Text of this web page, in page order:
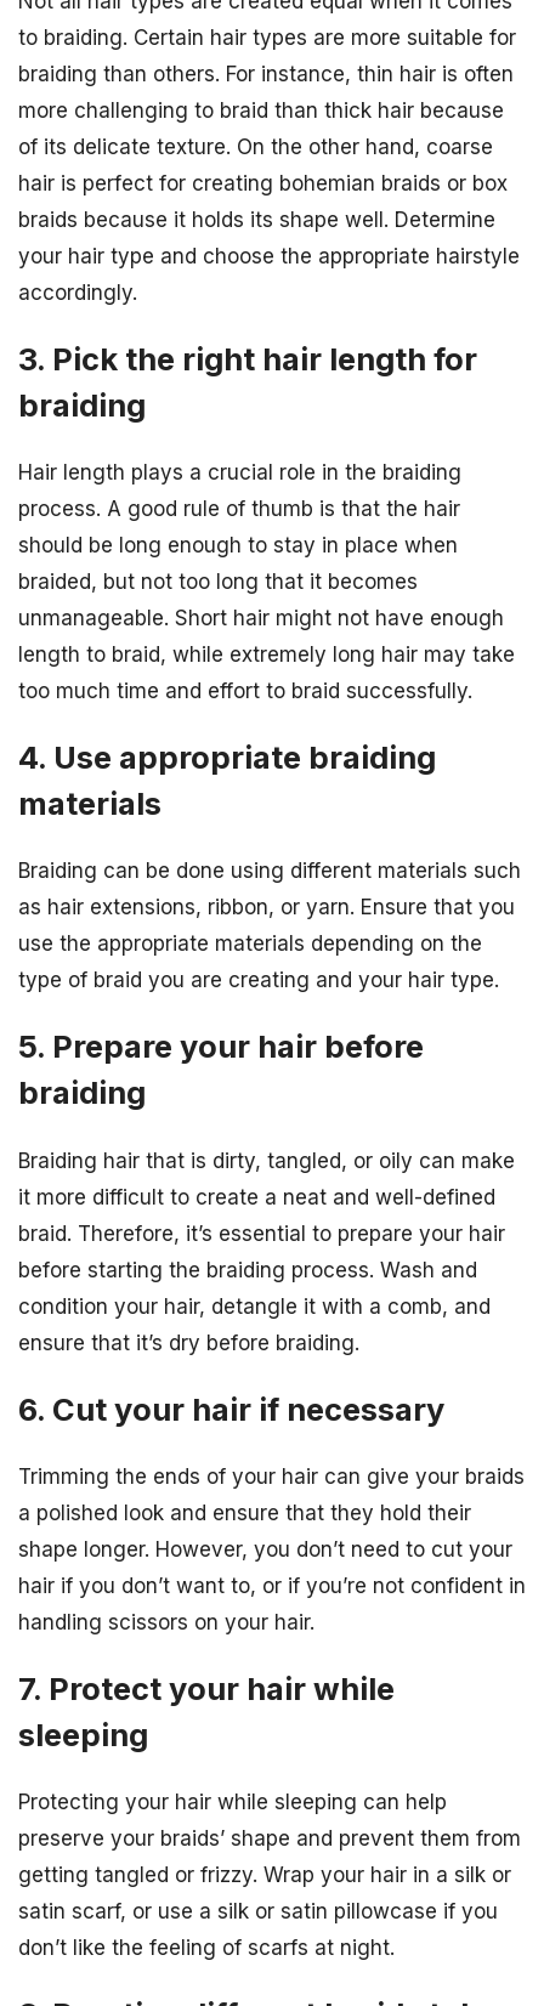
to braiding. Certain hair types are more suitable for
braiding than others. For instance, thin hair is often
more challenging to braid than thick hair because
of its delicate texture. On the other hand, coarse
hair is perfect for creating bohemian braids or box
braids because it holds its shape well. Determine
your hair type and choose the appropriate hairstyle
accordingly.
3. Pick the right hair length for
braiding
Hair length plays a crucial role in the braiding
process. A good rule of thumb is that the hair
should be long enough to stay in place when
braided, but not too long that it becomes
unmanageable. Short hair might not have enough
length to braid, while extremely long hair may take
too much time and effort to braid successfully.
4. Use appropriate braiding
materials
Braiding can be done using different materials such
as hair extensions, ribbon, or yarn. Ensure that you
use the appropriate materials depending on the
type of braid you are creating and your hair type.
5. Prepare your hair before
braiding
Braiding hair that is dirty, tangled, or oily can make
it more difficult to create a neat and well-defined
braid. Therefore, it’s essential to prepare your hair
before starting the braiding process. Wash and
condition your hair, detangle it with a comb, and
ensure that it’s dry before braiding.
6. Cut your hair if necessary
Trimming the ends of your hair can give your braids
a polished look and ensure that they hold their
shape longer. However, you don’t need to cut your
hair if you don’t want to, or if you’re not confident in
handling scissors on your hair.
7. Protect your hair while
sleeping
Protecting your hair while sleeping can help
preserve your braids’ shape and prevent them from
getting tangled or frizzy. Wrap your hair in a silk or
satin scarf, or use a silk or satin pillowcase if you
don’t like the feeling of scarfs at night.